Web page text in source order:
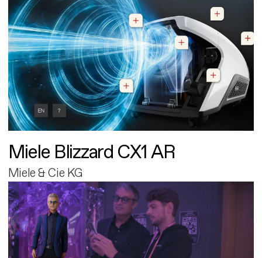
Miele Blizzard CX1 AR
Miele & Cie KG